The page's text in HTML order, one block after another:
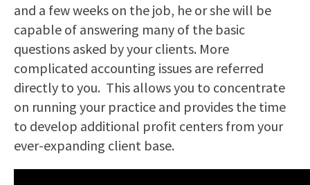
and a few weeks on the job, he or she will be
capable of answering many of the basic
questions asked by your clients. More
complicated accounting issues are referred
directly to you. This allows you to concentrate
on running your practice and provides the time
to develop additional profit centers from your
ever-expanding client base.